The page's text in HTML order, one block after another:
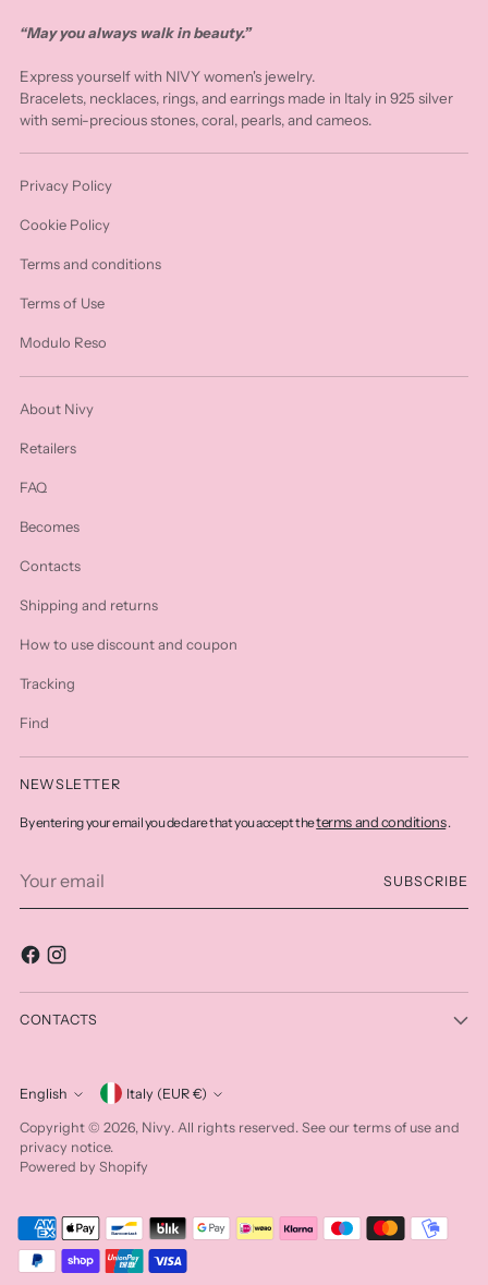
“May you always walk in beauty.”
Express yourself with NIVY women's jewelry.
Bracelets, necklaces, rings, and earrings made in Italy in 925 silver
with semi-precious stones, coral, pearls, and cameos.
Privacy Policy
Cookie Policy
Terms and conditions
Terms of Use
Modulo Reso
About Nivy
Retailers
FAQ
Becomes
Contacts
Shipping and returns
How to use discount and coupon
Tracking
Find
NEWSLETTER
By entering your email you declare that you accept theterms and conditions.
email
SUBSCRIBE
CONTACTS
Language
English Currency
Italy (EUR €)
Copyright © 2026, Nivy. All rights reserved. See our terms of use and
privacy notice.
Powered by Shopify